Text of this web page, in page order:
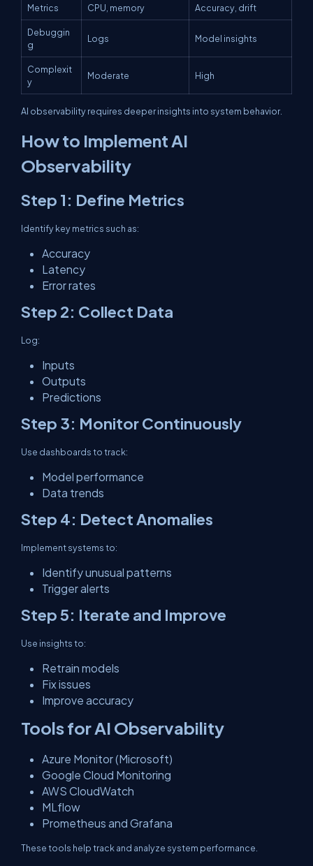
Metrics CPU, memory Accuracy, drift
Debuggin
g
Logs Model insights
Complexit
y
Moderate High
AI observability requires deeper insights into system behavior.
How to Implement AI
Observability
Step 1: Define Metrics
Identify key metrics such as:
Accuracy
Latency
Error rates
Step 2: Collect Data
Log:
Inputs
Outputs
Predictions
Step 3: Monitor Continuously
Use dashboards to track:
Model performance
Data trends
Step 4: Detect Anomalies
Implement systems to:
Identify unusual patterns
Trigger alerts
Step 5: Iterate and Improve
Use insights to:
Retrain models
Fix issues
Improve accuracy
Tools for AI Observability
Azure Monitor (Microsoft)
Google Cloud Monitoring
AWS CloudWatch
MLflow
Prometheus and Grafana
These tools help track and analyze system performance.